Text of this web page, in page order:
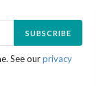
SUBSCRIBE
See ourprivacy